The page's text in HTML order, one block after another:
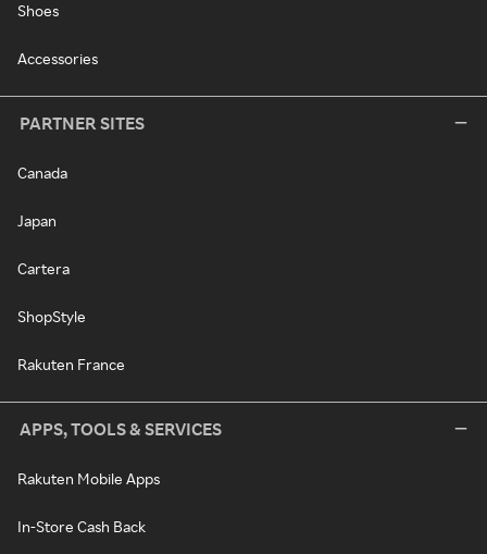
Shoes
Accessories
PARTNER SITES
Canada
Japan
Cartera
ShopStyle
Rakuten France
APPS, TOOLS & SERVICES
Rakuten Mobile Apps
In-Store Cash Back